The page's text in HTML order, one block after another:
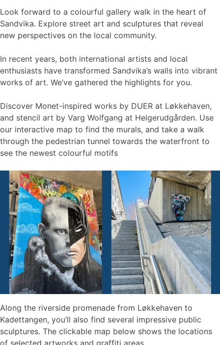
Look forward to a colourful gallery walk in the heart of
Sandvika. Explore street art and sculptures that reveal
new perspectives on the local community.
In recent years, both international artists and local
enthusiasts have transformed Sandvika’s walls into vibrant
works of art. We’ve gathered the highlights for you.
Discover Monet-inspired works by DUER at Løkkehaven,
and stencil art by Varg Wolfgang at Helgerudgården. Use
our interactive map to find the murals, and take a walk
through the pedestrian tunnel towards the waterfront to
see the newest colourful motifs
Along the riverside promenade from Løkkehaven to
Kadettangen, you’ll also find several impressive public
sculptures. The clickable map below shows the locations
of selected artworks and graffiti areas.